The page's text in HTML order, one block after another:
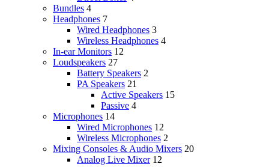
Bundles 4
Headphones 7
Wired Headphones 3
Wireless Headphones 4
In-ear Monitors 12
Loudspeakers 27
Battery Speakers 2
PA Speakers 21
Active Speakers 15
Passive 4
Microphones 14
Wired Microphones 12
Wireless Microphones 2
Mixing Consoles & Audio Mixers 20
Analog Live Mixer 12